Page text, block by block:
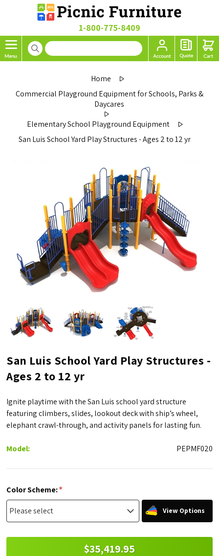
1-800-775-8409
Home
Commercial Playground Equipment for Schools, Parks &
Daycares
Elementary School Playground Equipment
San Luis School Yard Play Structures - Ages 2 to 12 yr
San Luis School Yard Play Structures -
Ages 2 to 12 yr
Ignite playtime with the San Luis school yard structure
featuring climbers, slides, lookout deck with ship’s wheel,
elephant crawl-through, and activity panels for lasting fun.
Model: PEPMF020
Color Scheme:*
View Options
$35,419.95